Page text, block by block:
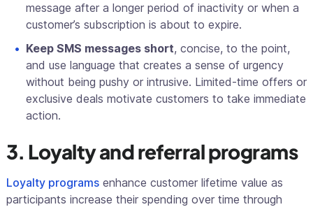
message after a longer period of inactivity or when a
customer’s subscription is about to expire.
Keep SMS messages short, concise, to the point,
and use language that creates a sense of urgency
without being pushy or intrusive. Limited-time offers or
exclusive deals motivate customers to take immediate
action.
3. Loyalty and referral programs
Loyalty programs enhance customer lifetime value as
participants increase their spending over time through